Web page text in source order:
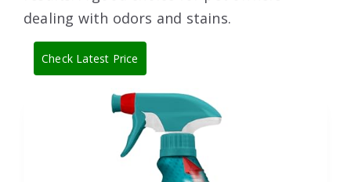
dealing with odors and stains.
Check Latest Price